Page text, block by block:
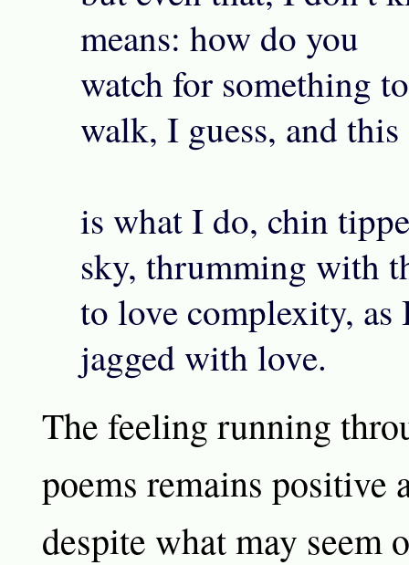
means: how do you
watch for something
walk, I guess, and this
is what I do, chin
sky, thrumming with
to love complexity,
jagged with love.
The feeling running
poems remains positive
despite what may seem